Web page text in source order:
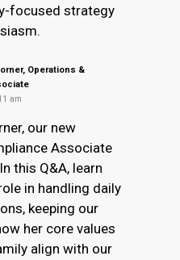
focused strategy
Operations &
am
our new
Associate
this Q&A, learn
in handling daily
keeping our
her core values
align with our